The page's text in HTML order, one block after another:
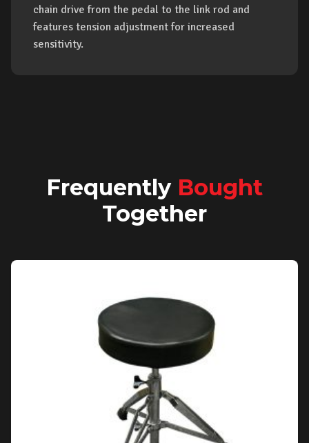
chain drive from the pedal to the link rod and
features tension adjustment for increased
sensitivity.
Frequently Bought
Together